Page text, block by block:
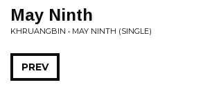
May Ninth
KHRUANGBIN • MAY NINTH (SINGLE)
PREV